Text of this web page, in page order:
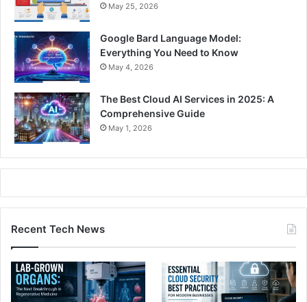
May 25, 2026
Google Bard Language Model:
Everything You Need to Know
May 4, 2026
The Best Cloud AI Services in 2025: A
Comprehensive Guide
May 1, 2026
Recent Tech News